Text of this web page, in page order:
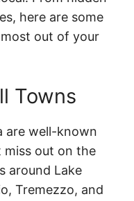
here are some
out of your
Towns
are well-known
miss out on the
around Lake
Tremezzo, and